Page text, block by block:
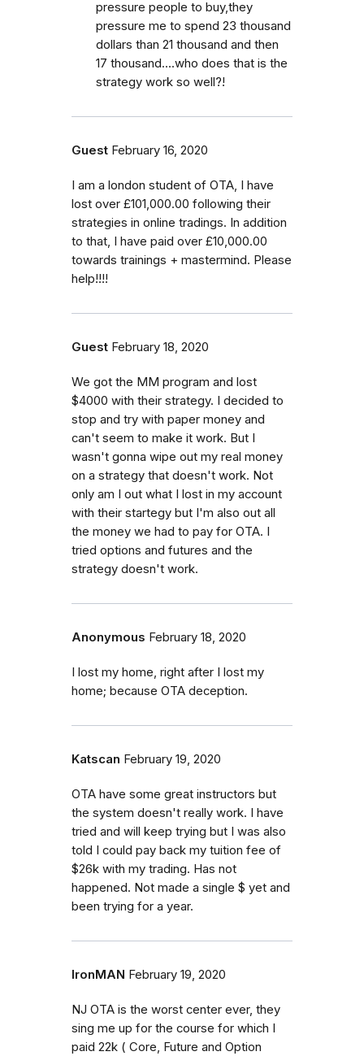
pressure people to buy,they
pressure me to spend 23 thousand
dollars than 21 thousand and then
17 thousand....who does that is the
strategy work so well?!
Guest February 16, 2020
I am a london student of OTA, I have
lost over £101,000.00 following their
strategies in online tradings. In addition
to that, I have paid over £10,000.00
towards trainings + mastermind. Please
help!!!!
Guest February 18, 2020
We got the MM program and lost
$4000 with their strategy. I decided to
stop and try with paper money and
can't seem to make it work. But I
wasn't gonna wipe out my real money
on a strategy that doesn't work. Not
only am I out what I lost in my account
with their startegy but I'm also out all
the money we had to pay for OTA. I
tried options and futures and the
strategy doesn't work.
Anonymous February 18, 2020
I lost my home, right after I lost my
home; because OTA deception.
Katscan February 19, 2020
OTA have some great instructors but
the system doesn't really work. I have
tried and will keep trying but I was also
told I could pay back my tuition fee of
$26k with my trading. Has not
happened. Not made a single $ yet and
been trying for a year.
IronMAN February 19, 2020
NJ OTA is the worst center ever, they
sing me up for the course for which I
paid 22k ( Core, Future and Option